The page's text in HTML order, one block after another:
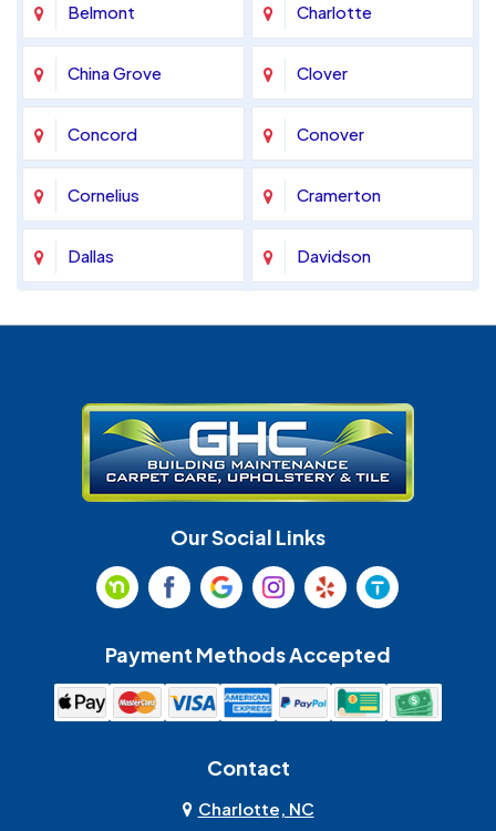
Belmont Charlotte
China Grove Clover
Concord Conover
Cornelius Cramerton
Dallas Davidson
Huntersville Indian Land
Indian Trail Lancaster
Monroe Mooresville
Pineville
Our Social Links
Payment Methods Accepted
Contact
Charlotte, NC